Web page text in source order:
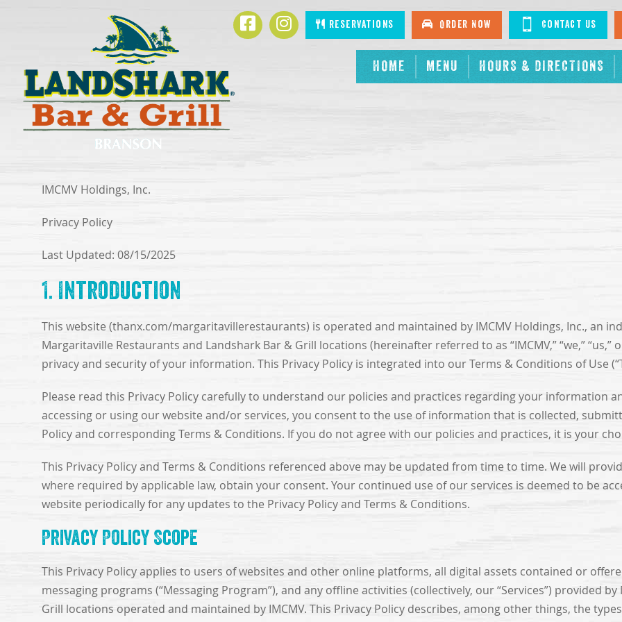
HOME MENU HOURS & DIRECTIONS
FacebookInstagramReservations Order Now Contact Us
IMCMV Holdings, Inc.
Privacy Policy
Last Updated: 08/15/2025
1. Introduction
This website (thanx.com/margaritavillerestaurants) is operated and maintained by IMCMV Holdings, Inc., an
Margaritaville Restaurants and Landshark Bar & Grill locations (hereinafter referred to as “IMCMV,” “we,”
privacy and security of your information. This Privacy Policy is integrated into our Terms & Conditions of Use
Please read this Privacy Policy carefully to understand our policies and practices regarding your information
accessing or using our website and/or services, you consent to the use of information that is collected,
Policy and corresponding Terms & Conditions. If you do not agree with our policies and practices, it is your
This Privacy Policy and Terms & Conditions referenced above may be updated from time to time. We will
where required by applicable law, obtain your consent. Your continued use of our services is deemed to be
website periodically for any updates to the Privacy Policy and Terms & Conditions.
Privacy Policy Scope
This Privacy Policy applies to users of websites and other online platforms, all digital assets contained or
messaging programs (“Messaging Program”), and any offline activities (collectively, our “Services”) provided
Grill locations operated and maintained by IMCMV. This Privacy Policy describes, among other things, the